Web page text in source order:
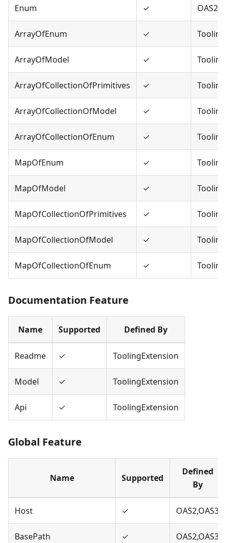
Enum ✓
ArrayOfEnum ✓
ArrayOfModel ✓
ArrayOfCollectionOfPrimitives ✓
ArrayOfCollectionOfModel ✓
ArrayOfCollectionOfEnum ✓
MapOfEnum ✓
MapOfModel ✓
MapOfCollectionOfPrimitives ✓
MapOfCollectionOfModel ✓
MapOfCollectionOfEnum ✓
Documentation Feature
Name Supported Defined By
Readme ✓ ToolingExtension
Model ✓ ToolingExtension
Api ✓ ToolingExtension
Global Feature
Name Supported
Defined
By
Host ✓ OAS2,OAS3
BasePath ✓ OAS2,OAS3